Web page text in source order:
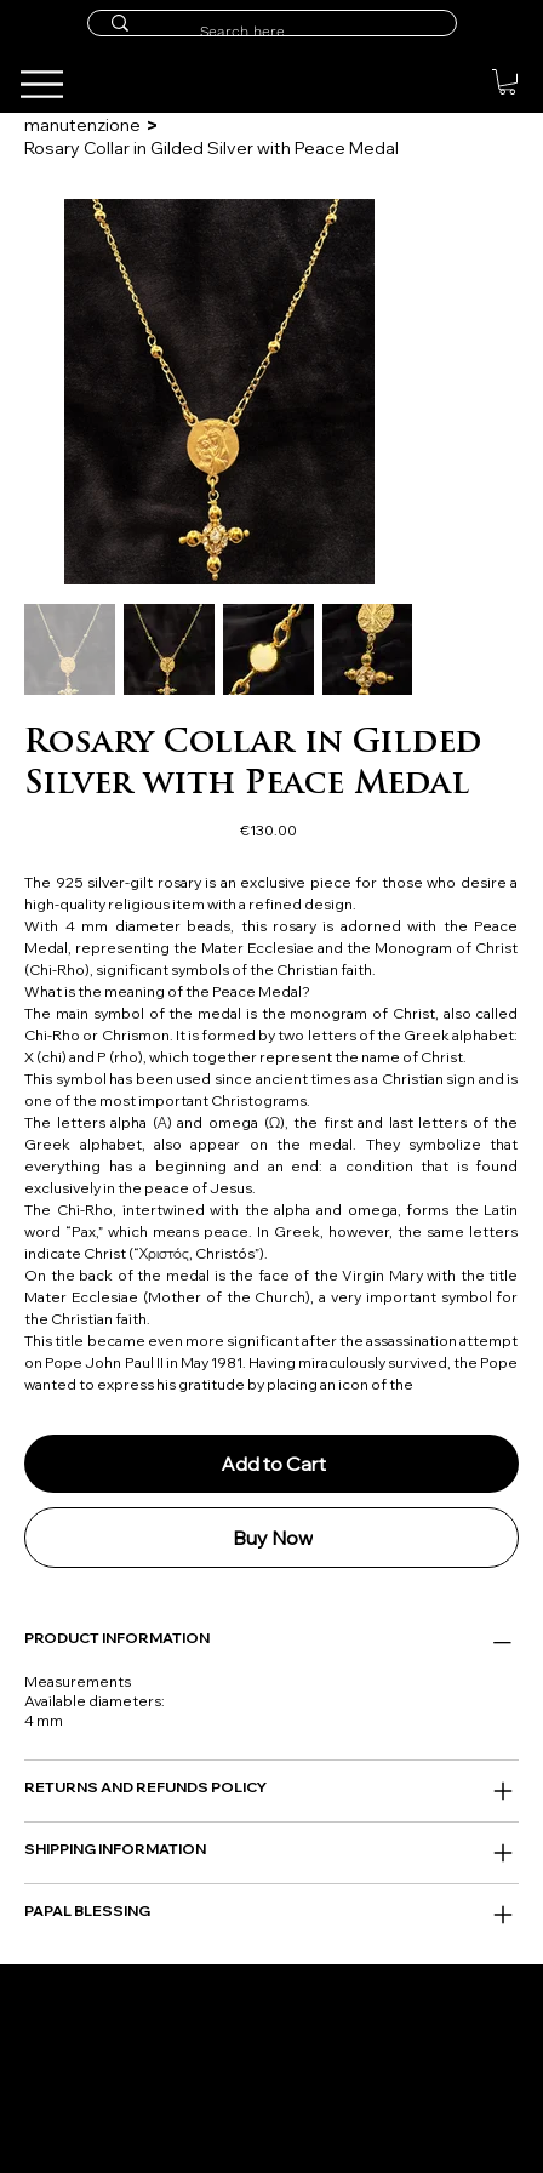
manutenzione >
Rosary Collar in Gilded Silver with Peace Medal
Rosary Collar in Gilded
Silver with Peace Medal
Price
€130.00
The 925 silver-gilt rosary is an exclusive piece for those who desire a
high-quality religious item with a refined design.
With 4 mm diameter beads, this rosary is adorned with the Peace
Medal, representing the Mater Ecclesiae and the Monogram of Christ
(Chi-Rho), significant symbols of the Christian faith.
What is the meaning of the Peace Medal?
The main symbol of the medal is the monogram of Christ, also called
Chi-Rho or Chrismon. It is formed by two letters of the Greek alphabet:
X (chi) and P (rho), which together represent the name of Christ.
This symbol has been used since ancient times as a Christian sign and is
one of the most important Christograms.
The letters alpha (Α) and omega (Ω), the first and last letters of the
Greek alphabet, also appear on the medal. They symbolize that
everything has a beginning and an end: a condition that is found
exclusively in the peace of Jesus.
The Chi-Rho, intertwined with the alpha and omega, forms the Latin
word “Pax,” which means peace. In Greek, however, the same letters
indicate Christ (“Χριστός, Christós”).
On the back of the medal is the face of the Virgin Mary with the title
Mater Ecclesiae (Mother of the Church), a very important symbol for
the Christian faith.
This title became even more significant after the assassination attempt
on Pope John Paul II in May 1981. Having miraculously survived, the Pope
wanted to express his gratitude by placing an icon of the
Add to Cart
Buy Now
PRODUCT INFORMATION
Measurements
Available diameters:
4 mm
RETURNS AND REFUNDS POLICY
SHIPPING INFORMATION
PAPAL BLESSING